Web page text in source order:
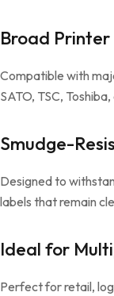
Broad
Compatible with
SATO, TSC,
Smudge-
Designed to
labels that remain
Ideal for
Perfect for retail,